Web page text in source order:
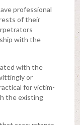
professional
of their
with the
with the
or
for victim-
the existing